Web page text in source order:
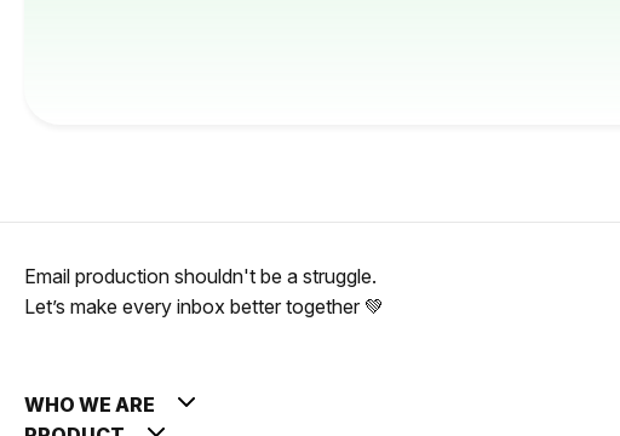
Email production shouldn't be a struggle.
Let’s make every inbox better together 💚
WHO WE ARE